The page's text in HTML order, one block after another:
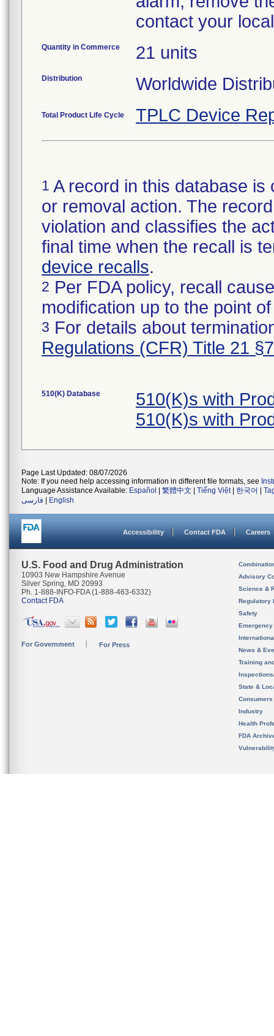
contact your
Quantity in Commerce 21 units
Distribution Worldwide
Total Product Life Cycle TPLC Device
1 A record in this database
or removal action. The
violation and classifies the
final time when the recall is
device recalls.
2 Per FDA policy, recall
modification up to the point
3 For details about
Regulations (CFR) Title 21
510(K) Database
510(K)s with
510(K)s with
Page Last Updated: 08/07/2026
Note: If you need help accessing information in different file formats, see
Language Assistance Available: Español 繁體中文 Tiếng Việt| 한국어
فارسی
English
Accessibility Contact FDA Careers
U.S. Food and Drug Administration
10903 New Hampshire Avenue
Silver Spring, MD 20993
Ph. 1-888-INFO-FDA (1-888-463-6332)
Contact FDA
For Government For Press
Advisory
Science &
Regulatory
Safety
News &
Training
State &
Consumers
Industry
Health
FDA